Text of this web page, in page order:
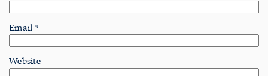
Email *
Website